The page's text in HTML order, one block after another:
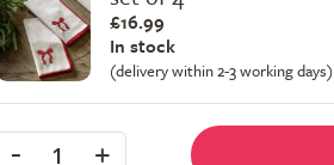
£16.99
In stock
(delivery within 2-3 working days)
- 1 +